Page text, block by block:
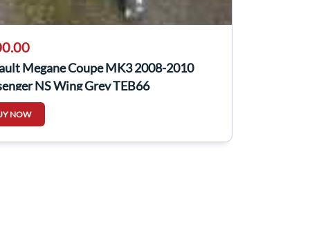
Megane Coupe MK3 2008-2010
NS Wing Grey TEB66
NOW